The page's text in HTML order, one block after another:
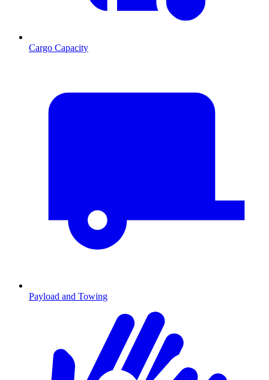
Cargo Capacity
Payload and Towing